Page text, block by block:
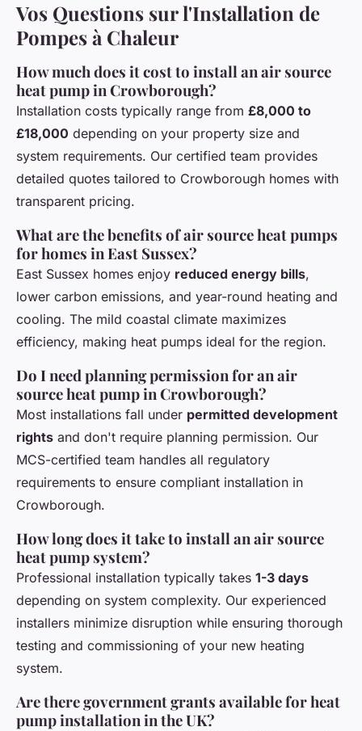
Vos Questions sur l'Installation de
Pompes à Chaleur
How much does it cost to install an air source
heat pump in Crowborough?
Installation costs typically range from £8,000 to
£18,000 depending on your property size and
system requirements. Our certified team provides
detailed quotes tailored to Crowborough homes with
transparent pricing.
What are the benefits of air source heat pumps
for homes in East Sussex?
East Sussex homes enjoy reduced energy bills,
lower carbon emissions, and year-round heating and
cooling. The mild coastal climate maximizes
efficiency, making heat pumps ideal for the region.
Do I need planning permission for an air
source heat pump in Crowborough?
Most installations fall under permitted development
rights and don't require planning permission. Our
MCS-certified team handles all regulatory
requirements to ensure compliant installation in
Crowborough.
How long does it take to install an air source
heat pump system?
Professional installation typically takes 1-3 days
depending on system complexity. Our experienced
installers minimize disruption while ensuring thorough
testing and commissioning of your new heating
system.
Are there government grants available for heat
pump installation in the UK?